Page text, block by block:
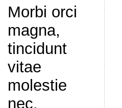
Morbi orci
magna,
tincidunt
vitae
molestie
nec,